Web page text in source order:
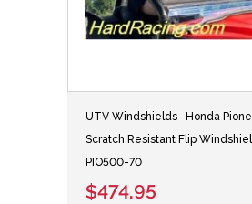
UTV Windshields -Honda
Scratch Resistant Flip
PIO500-70
$474.95